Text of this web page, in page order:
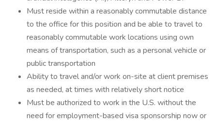
Must reside within a reasonably commutable distance
to the office for this position and be able to travel to
reasonably commutable work locations using own
means of transportation, such as a personal vehicle or
public transportation
Ability to travel and/or work on-site at client premises
as needed, at times with relatively short notice
Must be authorized to work in the U.S. without the
need for employment-based visa sponsorship now or